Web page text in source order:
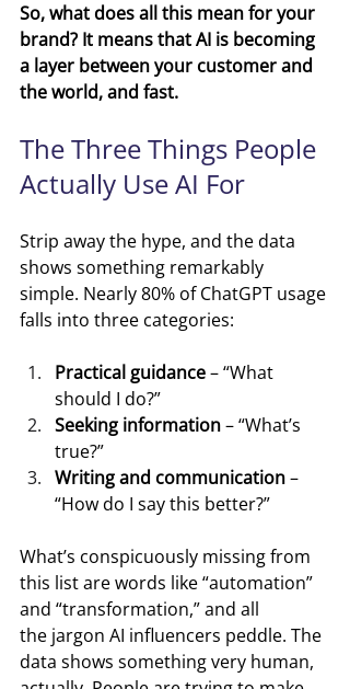
So, what does all this mean for your
brand? It means that AI is becoming
a layer between your customer and
the world, and fast.
The Three Things People
Actually Use AI For
Strip away the hype, and the data
shows something remarkably
simple. Nearly 80% of ChatGPT usage
falls into three categories:
Practical guidance – “What
should I do?”
Seeking information – “What’s
true?”
Writing and communication –
“How do I say this better?”
What’s conspicuously missing from
this list are words like “automation”
and “transformation,” and all
the jargon AI influencers peddle. The
data shows something very human,